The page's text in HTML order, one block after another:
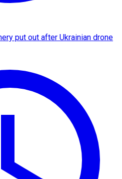
put out after Ukrainian drone